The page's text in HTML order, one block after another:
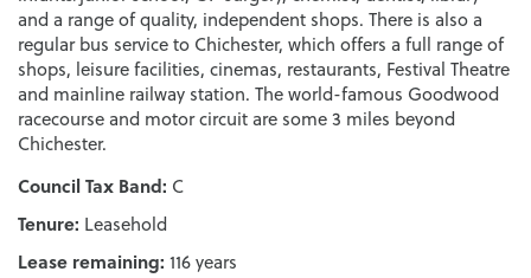
and a range of quality, independent shops. There is also a
regular bus service to Chichester, which offers a full range of
shops, leisure facilities, cinemas, restaurants, Festival Theatre
and mainline railway station. The world-famous Goodwood
racecourse and motor circuit are some 3 miles beyond
Chichester.
Council Tax Band: C
Tenure: Leasehold
Lease remaining: 116 years